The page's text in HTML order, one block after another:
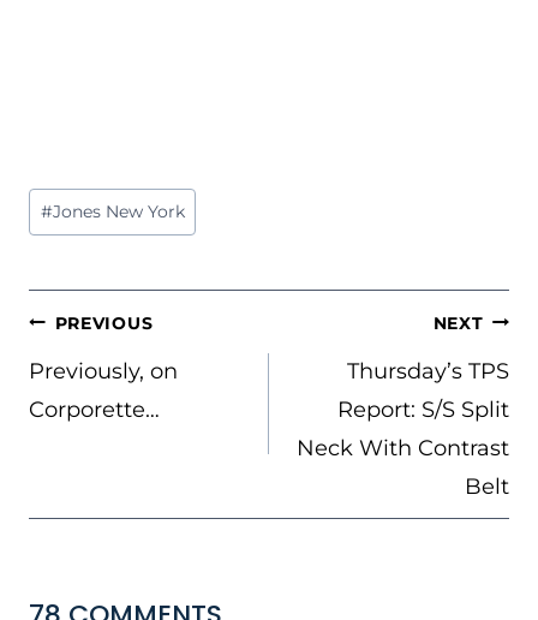
Post
Tags:
#Jones New York
POST
NAVIGATION
PREVIOUS
Previously, on
Corporette…
NEXT
Thursday’s TPS
Report: S/S Split
Neck With Contrast
Belt